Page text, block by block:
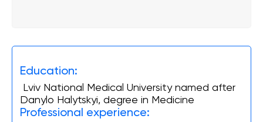
Education:
Lviv National Medical University named after
Danylo Halytskyi, degree in Medicine
Professional experience: